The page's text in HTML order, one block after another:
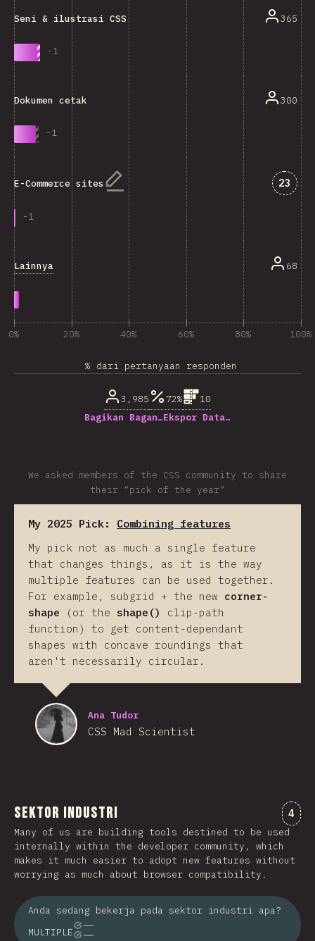
Seni & ilustrasi CSS
-1
365
Dokumen cetak
-1
300
E-Commerce sites
-1
23
Lainnya 68
0% 20% 40% 60% 80% 100%
% dari pertanyaan responden
3,985 72%
10
Bagikan Bagan…Ekspor Data…
We asked members of the CSS community to share
their “pick of the year”
My 2025 Pick: Combining features
My pick not as much a single feature
that changes things, as it is the way
multiple features can be used together.
For example, subgrid + the new corner-
shape (or the shape()
clip-path
function) to get content-dependant
shapes with concave roundings that
aren't necessarily circular.
Ana Tudor
CSS Mad Scientist
Sektor Industri 4
Many of us are building tools destined to be used
internally within the developer community, which
makes it much easier to adopt new features without
worrying as much about browser compatibility.
Anda sedang bekerja pada sektor industri apa?
MULTIPLE